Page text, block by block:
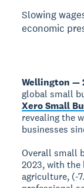
Slowing
economic
Wellington —
global small
Xero Small
revealing the
businesses
Overall small
2023, with the
agriculture, (-